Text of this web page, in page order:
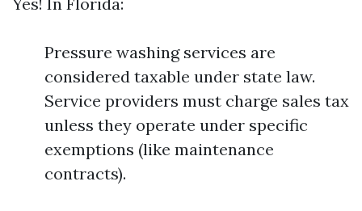
Pressure washing services are
considered taxable under state law.
Service providers must charge sales tax
unless they operate under specific
exemptions (like maintenance
contracts).